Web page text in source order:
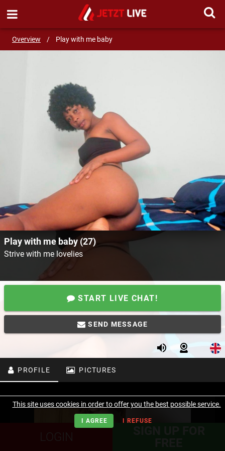
Overview / Play with me baby
SEND MESSAGE
Play with me baby (27)
Strive with me lovelies
START LIVE CHAT!
SEND MESSAGE
PROFILE PICTURES
LOGIN
This site uses cookies in order to offer you the best possible service.
I AGREE I REFUSE